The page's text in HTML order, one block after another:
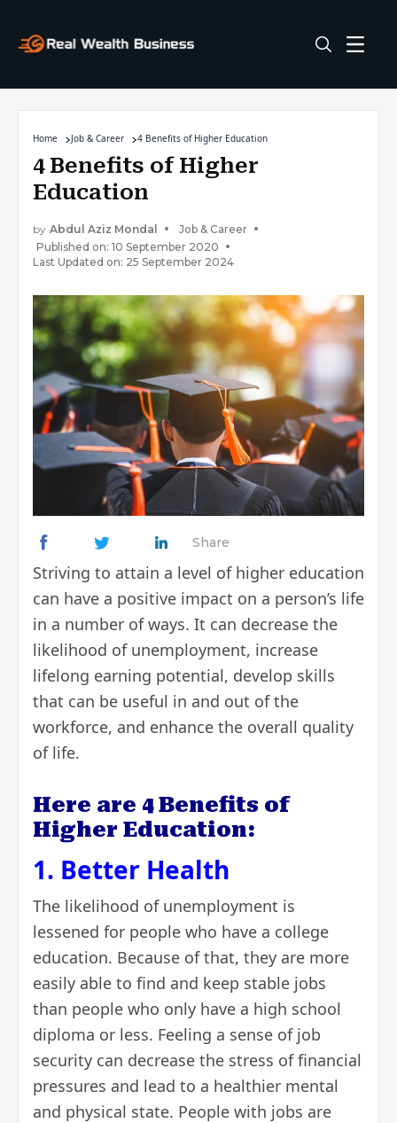
Home Job & Career 4 Benefits of Higher Education
4 Benefits of Higher
Education
by Abdul Aziz Mondal
Job & Career
Published on: 10 September 2020
Last Updated on: 25 September 2024
Share
Striving to attain a level of higher education
can have a positive impact on a person’s life
in a number of ways. It can decrease the
likelihood of unemployment, increase
lifelong earning potential, develop skills
that can be useful in and out of the
workforce, and enhance the overall quality
of life.
Here are 4 Benefits of
Higher Education:
1. Better Health
The likelihood of unemployment is
lessened for people who have a college
education. Because of that, they are more
easily able to find and keep stable jobs
than people who only have a high school
diploma or less. Feeling a sense of job
security can decrease the stress of financial
pressures and lead to a healthier mental
and physical state. People with jobs are